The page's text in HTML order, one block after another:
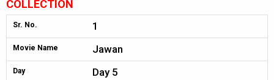
COLLECTION
Sr. No. 1
Movie Name Jawan
Day Day 5